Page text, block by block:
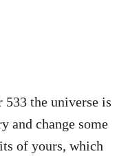
533 the universe is
and change some
of yours, which